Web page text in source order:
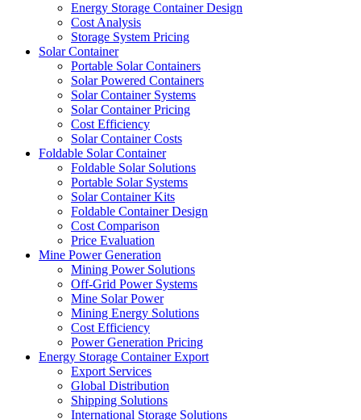
Energy Storage Container Design
Cost Analysis
Storage System Pricing
Solar Container
Portable Solar Containers
Solar Powered Containers
Solar Container Systems
Solar Container Pricing
Cost Efficiency
Solar Container Costs
Foldable Solar Container
Foldable Solar Solutions
Portable Solar Systems
Solar Container Kits
Foldable Container Design
Cost Comparison
Price Evaluation
Mine Power Generation
Mining Power Solutions
Off-Grid Power Systems
Mine Solar Power
Mining Energy Solutions
Cost Efficiency
Power Generation Pricing
Energy Storage Container Export
Export Services
Global Distribution
Shipping Solutions
International Storage Solutions